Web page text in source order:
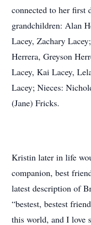
connected to her first
grandchildren: Alan
Lacey, Zachary
Herrera, Greyson
Lacey, Kai Lacey,
Lacey; Nieces:
(Jane) Fricks.
Kristin later in life
companion, best
latest description of
“bestest, bestest
this world, and I love